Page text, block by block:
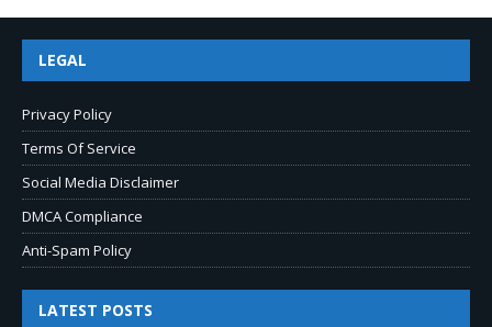
LEGAL
Privacy Policy
Terms Of Service
Social Media Disclaimer
DMCA Compliance
Anti-Spam Policy
LATEST POSTS